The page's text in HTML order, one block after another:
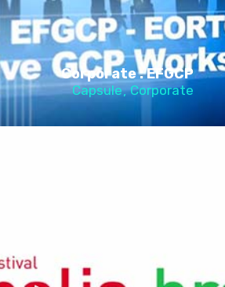
Corporate : EFGCP
Capsule Corporate